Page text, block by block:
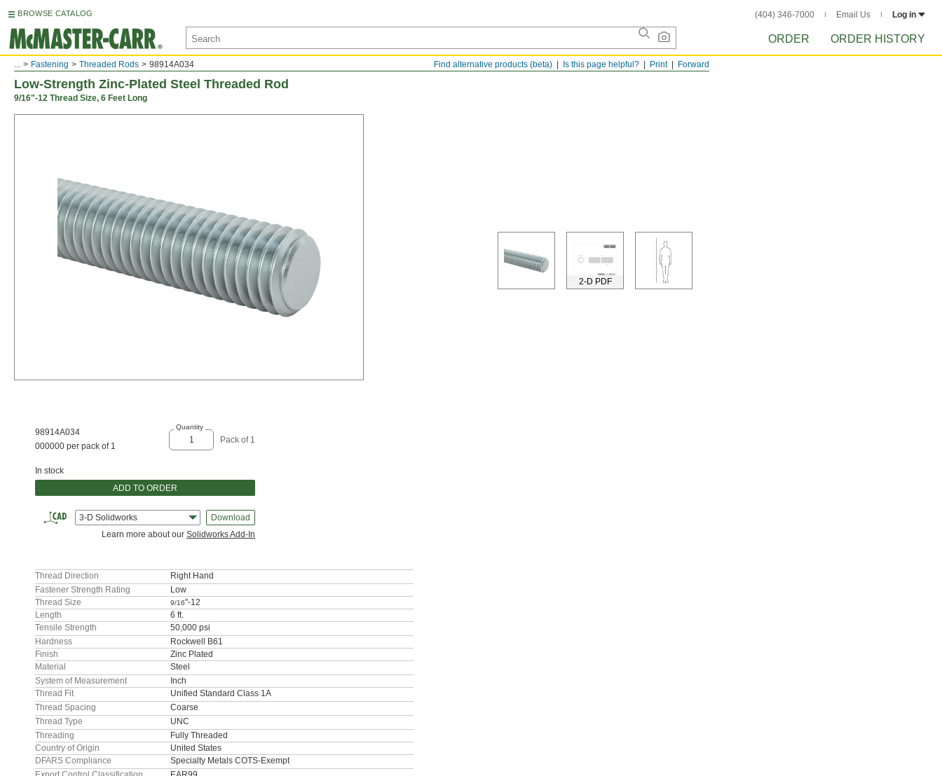
BROWSE CATALOG (404) 346-7000 Email Us Log in
ORDER ORDER HISTORY
Forward
Print
Is this page helpful?
Find alternative products (beta)
... Fastening Threaded Rods 98914A034
Low-Strength Zinc-Plated Steel Threaded Rod
9/16"-12 Thread Size, 6 Feet Long
2-D PDF
98914A034
000000 per pack of 1
Quantity
Pack of 1
In stock
ADD TO ORDER
3-D Solidworks
Download
Learn more about our Solidworks Add-In
Thread Direction
Right Hand
Fastener Strength Rating
Low
Thread Size
9/16"-12
Length
6 ft.
Tensile Strength
50,000 psi
Hardness
Rockwell B61
Finish
Zinc Plated
Material
Steel
System of Measurement
Inch
Thread Fit
Unified Standard Class 1A
Thread Spacing
Coarse
Thread Type
UNC
Threading
Fully Threaded
Country of Origin
United States
DFARS Compliance
Specialty Metals COTS-Exempt